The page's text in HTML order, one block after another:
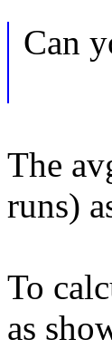
Can
The
runs)
To
as